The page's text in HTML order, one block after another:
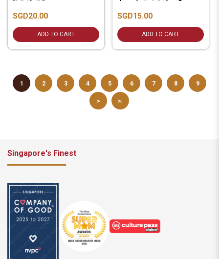
SGD20.00
ADD TO CART
SGD15.00
ADD TO CART
1 2 3 4 5 6 7 8 9
> >|
Singapore's Finest